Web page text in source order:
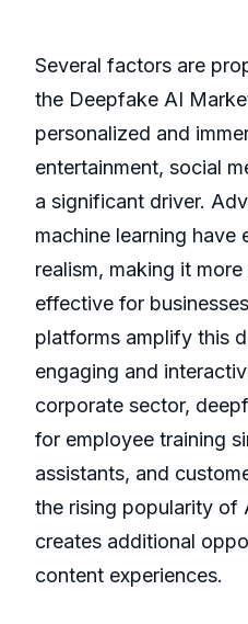
Several factors are
the Deepfake AI
personalized and
entertainment, social
a significant driver.
machine learning have
realism, making it
effective for
platforms amplify this
engaging and
corporate sector,
for employee training
assistants, and
the rising popularity of
creates additional
content experiences.